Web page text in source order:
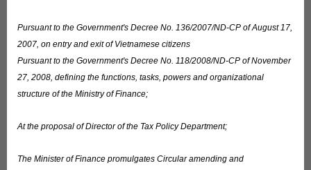
Pursuant to the Government's Decree No. 136/2007/ND-CP of August 17,
2007, on entry and exit of Vietnamese citizens
Pursuant to the Government's Decree No. 118/2008/ND-CP of November
27, 2008, defining the functions, tasks, powers and organizational
structure of the Ministry of Finance;
At the proposal of Director of the Tax Policy Department;
The Minister of Finance promulgates Circular amending and